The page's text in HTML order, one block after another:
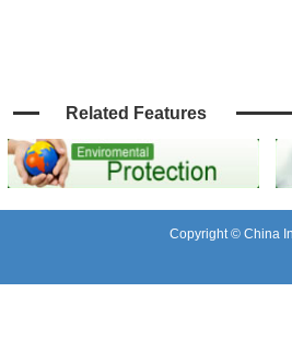
Related Features
Copyright © China